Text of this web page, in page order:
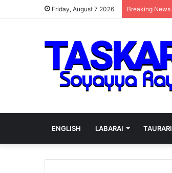
Friday, August 7 2026 Breaking News
ENGLISH LABARAI TAURARI